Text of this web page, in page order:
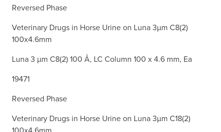
Reversed Phase
Veterinary Drugs in Horse Urine on Luna 3µm C8(2)
100x4.6mm
Luna 3 µm C8(2) 100 Å, LC Column 100 x 4.6 mm, Ea
19471
Reversed Phase
Veterinary Drugs in Horse Urine on Luna 3µm C18(2)
100x4.6mm